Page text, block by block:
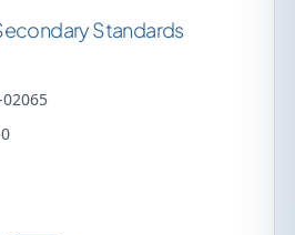
Standards
02065